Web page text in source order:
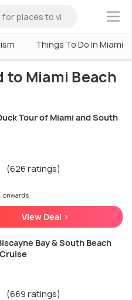
×
Things To Do in Miami
Miami Beach
Tour of Miami and South
(626 ratings)
onwards
View Deal >
Bay & South Beach
(669 ratings)